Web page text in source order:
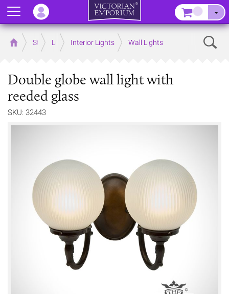
Home Store LightingInterior Lights Wall Lights
Double globe wall light with
reeded glass
SKU: 32443
Menu